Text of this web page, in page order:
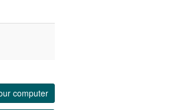
computer